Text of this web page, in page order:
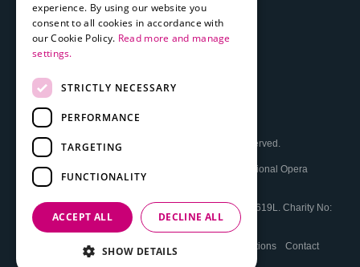
© 2026 The National Opera House Ltd. All Rights Reserved.
The National Opera House
Registered Office: The National Opera
House, High St, Wexford, Y35 FEP3, Ireland.
Registered in Ireland No: 16277. VAT Reg. No: IE0589619L. Charity No:
CHY18140
Cookie and Privacy Policy Booking Terms and Conditions Contact
experience. By using our website you
consent to all cookies in accordance with
our Cookie Policy. Read more and manage
settings.
STRICTLY NECESSARY
PERFORMANCE
TARGETING
FUNCTIONALITY
ACCEPT ALL DECLINE ALL
SHOW DETAILS